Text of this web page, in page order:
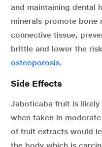
and maintaining dental
minerals promote bone
connective tissue,
brittle and lower the
osteoporosis.
Side Effects
Jaboticaba fruit is
when taken in
of fruit extracts would
the body which is